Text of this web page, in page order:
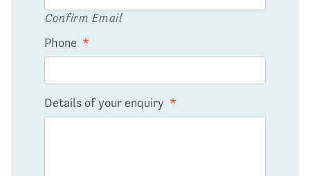
Confirm Email
Phone *
Details of your enquiry *